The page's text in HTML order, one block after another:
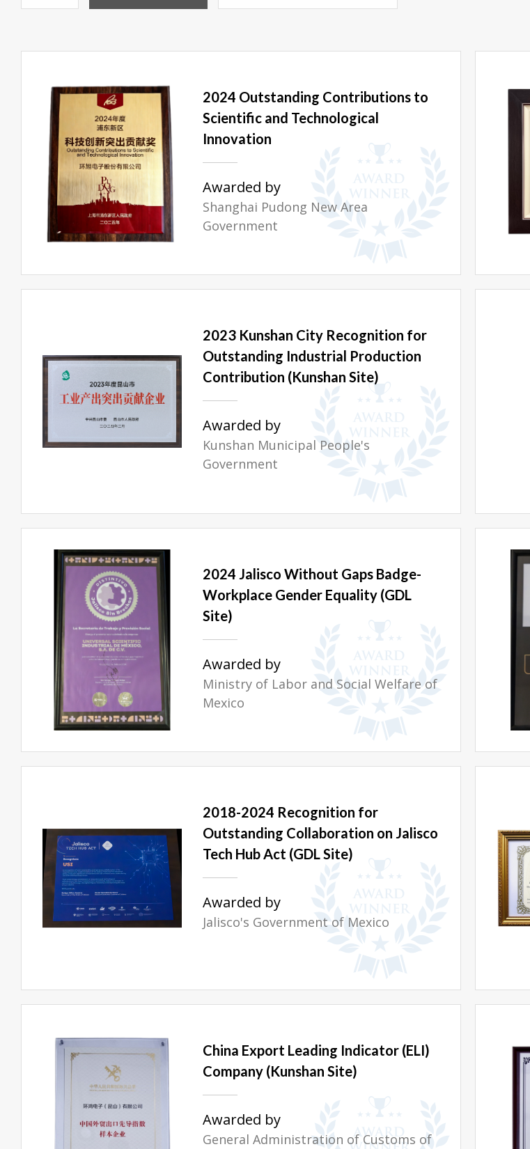
2024 Outstanding Contributions to
Scientific and Technological
Innovation
Awarded by
Shanghai Pudong New Area
Government
2023 Kunshan City Recognition for
Outstanding Industrial Production
Contribution (Kunshan Site)
Awarded by
Kunshan Municipal People's
Government
2024 Jalisco Without Gaps Badge-
Workplace Gender Equality (GDL
Site)
Awarded by
Ministry of Labor and Social Welfare of
Mexico
2018-2024 Recognition for
Outstanding Collaboration on Jalisco
Tech Hub Act (GDL Site)
Awarded by
Jalisco's Government of Mexico
China Export Leading Indicator (ELI)
Company (Kunshan Site)
Awarded by
General Administration of Customs of